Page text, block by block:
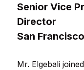
Senior Vice
Director
San
Mr. Elgebali